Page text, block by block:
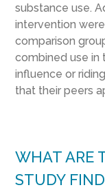
substance use.
intervention
comparison
combined use in
influence or
that their peers
WHAT ARE
STUDY